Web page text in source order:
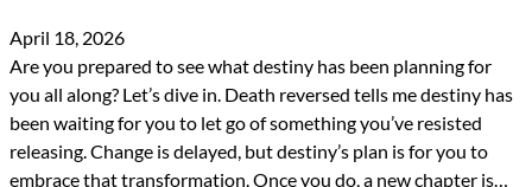
April 18, 2026
Are you prepared to see what destiny has been planning for
you all along? Let’s dive in. Death reversed tells me destiny has
been waiting for you to let go of something you’ve resisted
releasing. Change is delayed, but destiny’s plan is for you to
embrace that transformation. Once you do, a new chapter is…